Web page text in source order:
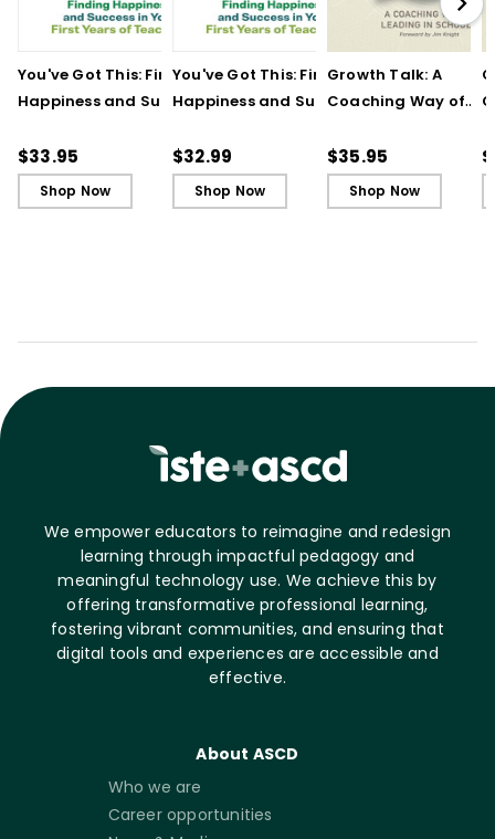
You've Got This: Finding
Happiness and Success
Teaching
$33.95
Shop Now
You've Got This: Finding
Happiness and Success
Teaching - Ebook
$32.99
Shop Now
Growth Talk: A
Coaching Way of
$35.95
Shop Now
We empower educators to reimagine and redesign
learning through impactful pedagogy and
meaningful technology use. We achieve this by
offering transformative professional learning,
fostering vibrant communities, and ensuring that
digital tools and experiences are accessible and
effective.
About ASCD
Who we are
Career opportunities